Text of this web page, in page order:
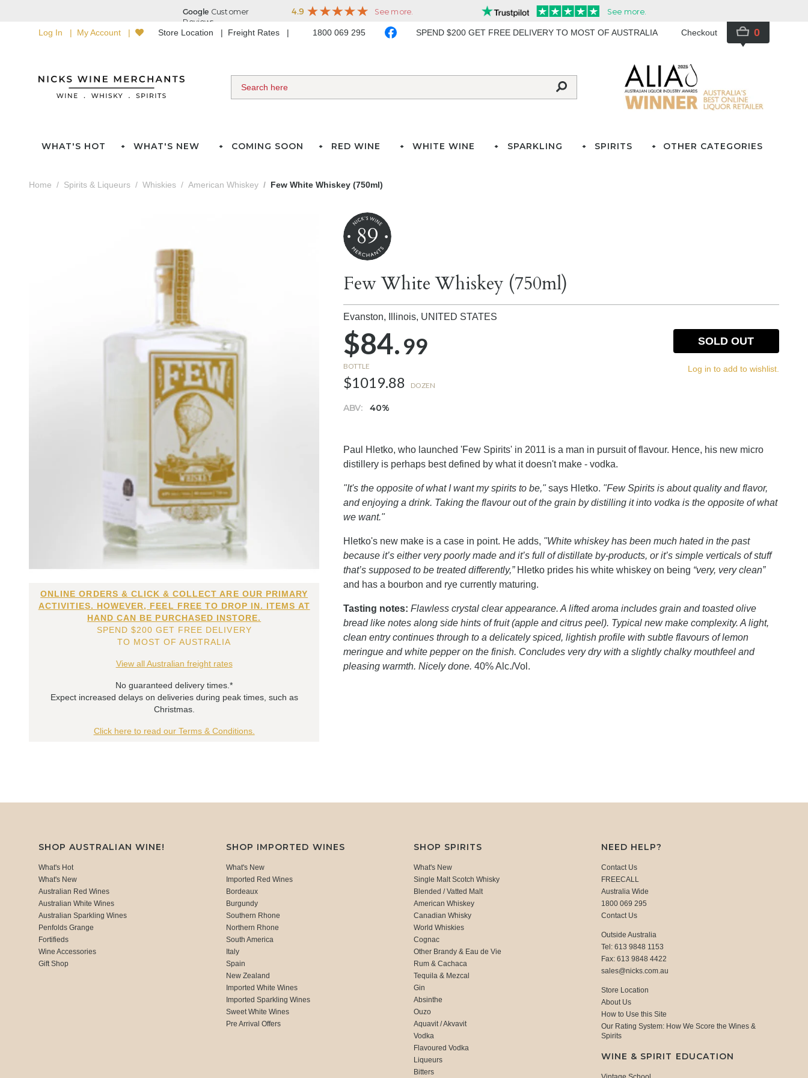
Log In My Account Store Location Freight Rates 1800 069 295 SPEND $200 GET FREE DELIVERY TO MOST OF AUSTRALIA Checkout 0
WHAT'S HOT WHAT'S NEW COMING SOON RED WINE WHITE WINE SPARKLING SPIRITS OTHER CATEGORIES
Home Spirits & Liqueurs Whiskies American Whiskey Few White Whiskey (750ml)
ONLINE ORDERS & CLICK & COLLECT ARE OUR PRIMARY
ACTIVITIES. HOWEVER, FEEL FREE TO DROP IN. ITEMS AT
HAND CAN BE PURCHASED INSTORE.
SPEND $200 GET FREE DELIVERY
TO MOST OF AUSTRALIA
View all Australian freight rates
No guaranteed delivery times.*
Expect increased delays on deliveries during peak times, such as
Christmas.
Click here to read our Terms & Conditions.
89
Few White Whiskey (750ml)
Evanston, Illinois, UNITED STATES
$84.99
BOTTLE
$1019.88 DOZEN
ABV: 40%
SOLD OUT
Log in to add to wishlist.
Paul Hletko, who launched 'Few Spirits' in 2011 is a man in pursuit of flavour. Hence, his new micro
distillery is perhaps best defined by what it doesn't make - vodka.
"It's the opposite of what I want my spirits to be," says Hletko. "Few Spirits is about quality and flavor,
and enjoying a drink. Taking the flavour out of the grain by distilling it into vodka is the opposite of what
we want."
Hletko's new make is a case in point. He adds, "White whiskey has been much hated in the past
because it’s either very poorly made and it’s full of distillate by-products, or it’s simple verticals of stuff
that’s supposed to be treated differently,”Hletko prides his white whiskey on being “very, very clean”
and has a bourbon and rye currently maturing.
Tasting notes: Flawless crystal clear appearance. A lifted aroma includes grain and toasted olive
bread like notes along side hints of fruit (apple and citrus peel). Typical new make complexity. A light,
clean entry continues through to a delicately spiced, lightish profile with subtle flavours of lemon
meringue and white pepper on the finish. Concludes very dry with a slightly chalky mouthfeel and
pleasing warmth. Nicely done.40% Alc./Vol.
SHOP AUSTRALIAN WINE!
What's Hot
What's New
Australian Red Wines
Australian White Wines
Australian Sparkling Wines
Penfolds Grange
Fortifieds
Wine Accessories
Gift Shop
SHOP IMPORTED WINES
What's New
Imported Red Wines
Bordeaux
Burgundy
Southern Rhone
Northern Rhone
South America
Italy
Spain
New Zealand
Imported White Wines
Imported Sparkling Wines
Sweet White Wines
Pre Arrival Offers
SHOP SPIRITS
What's New
Single Malt Scotch Whisky
Blended / Vatted Malt
American Whiskey
Canadian Whisky
World Whiskies
Cognac
Other Brandy & Eau de Vie
Rum & Cachaca
Tequila & Mezcal
Gin
Absinthe
Ouzo
Aquavit / Akvavit
Vodka
Flavoured Vodka
Liqueurs
Bitters
NEED HELP?
Contact Us
FREECALL
Australia Wide
1800 069 295
Contact Us
Outside Australia
Tel: 613 9848 1153
Fax: 613 9848 4422
sales@nicks.com.au
Store Location
About Us
How to Use this Site
Our Rating System: How We Score the Wines &
Spirits
WINE & SPIRIT EDUCATION